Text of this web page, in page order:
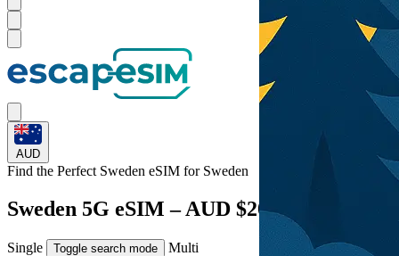
AUD
Find the Perfect Sweden eSIM for Sweden
Sweden 5G eSIM – AUD $20.49
Single Toggle search mode
Multi